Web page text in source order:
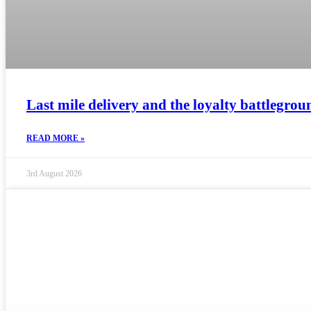
Last mile delivery and the loyalty
READ MORE »
3rd August 2026